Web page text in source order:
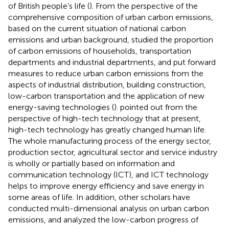
of British people’s life (). From the perspective of the
comprehensive composition of urban carbon emissions,
based on the current situation of national carbon
emissions and urban background, studied the proportion
of carbon emissions of households, transportation
departments and industrial departments, and put forward
measures to reduce urban carbon emissions from the
aspects of industrial distribution, building construction,
low-carbon transportation and the application of new
energy-saving technologies (). pointed out from the
perspective of high-tech technology that at present,
high-tech technology has greatly changed human life.
The whole manufacturing process of the energy sector,
production sector, agricultural sector and service industry
is wholly or partially based on information and
communication technology (ICT), and ICT technology
helps to improve energy efficiency and save energy in
some areas of life. In addition, other scholars have
conducted multi-dimensional analysis on urban carbon
emissions, and analyzed the low-carbon progress of